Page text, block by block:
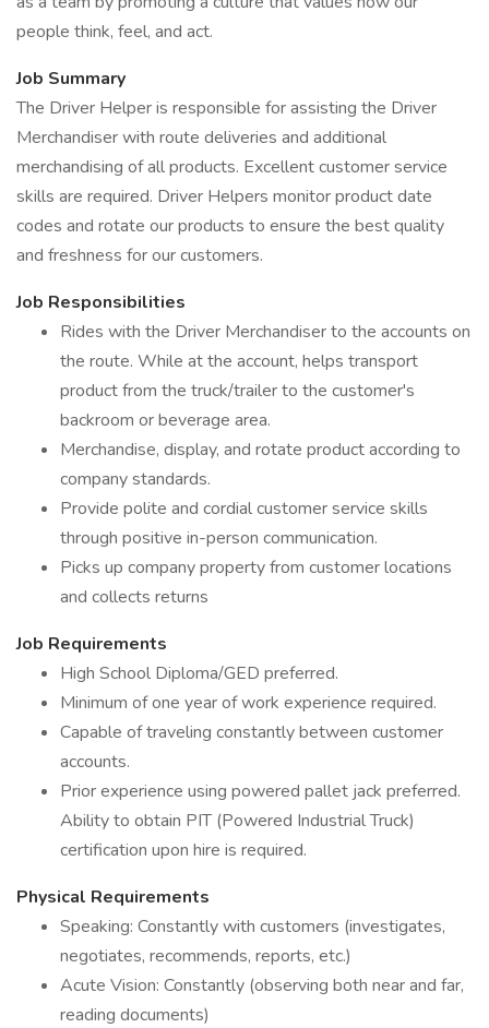
people think, feel, and act.
Job Summary
The Driver Helper is responsible for assisting the Driver
Merchandiser with route deliveries and additional
merchandising of all products. Excellent customer service
skills are required. Driver Helpers monitor product date
codes and rotate our products to ensure the best quality
and freshness for our customers.
Job Responsibilities
Rides with the Driver Merchandiser to the accounts on
the route. While at the account, helps transport
product from the truck/trailer to the customer's
backroom or beverage area.
Merchandise, display, and rotate product according to
company standards.
Provide polite and cordial customer service skills
through positive in-person communication.
Picks up company property from customer locations
and collects returns
Job Requirements
High School Diploma/GED preferred.
Minimum of one year of work experience required.
Capable of traveling constantly between customer
accounts.
Prior experience using powered pallet jack preferred.
Ability to obtain PIT (Powered Industrial Truck)
certification upon hire is required.
Physical Requirements
Speaking: Constantly with customers (investigates,
negotiates, recommends, reports, etc.)
Acute Vision: Constantly (observing both near and far,
reading documents)